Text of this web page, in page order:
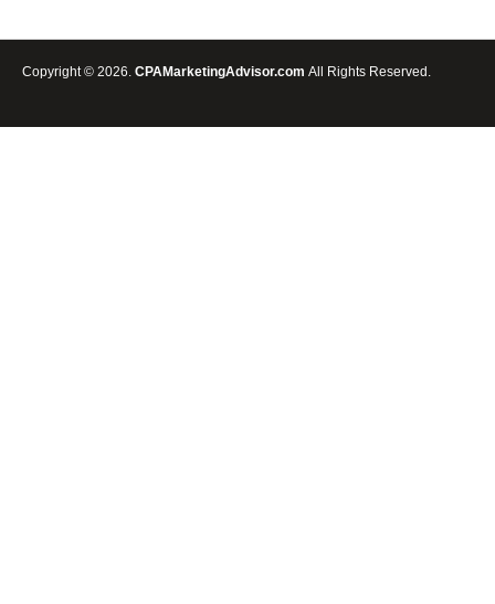
Copyright © 2026. CPAMarketingAdvisor.com All Rights Reserved.